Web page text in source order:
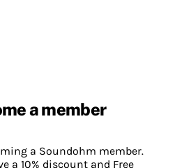
a member
a Soundohm member.
a 10% discount and Free